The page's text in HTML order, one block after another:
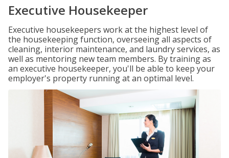
Executive Housekeeper
Executive housekeepers work at the highest level of
the housekeeping function, overseeing all aspects of
cleaning, interior maintenance, and laundry services, as
well as mentoring new team members. By training as
an executive housekeeper, you'll be able to keep your
employer's property running at an optimal level.